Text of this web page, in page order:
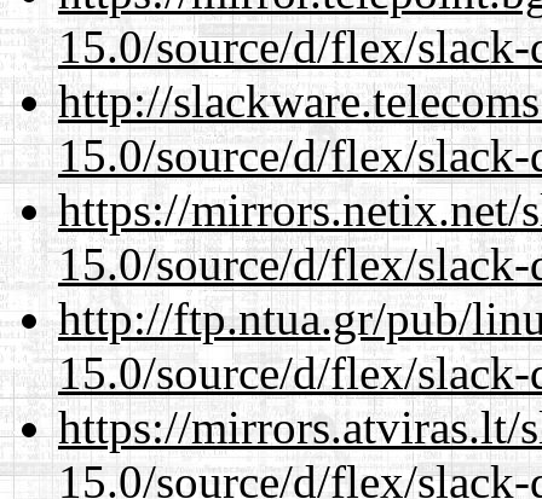
15.0/source/d/flex/slack-
http://
15.0/source/d/flex/slack-
https://mirrors.netix.net/
15.0/source/d/flex/slack-
http://ftp.ntua.gr/pub/
15.0/source/d/flex/slack-
https://mirrors.atviras.lt/
15.0/source/d/flex/slack-